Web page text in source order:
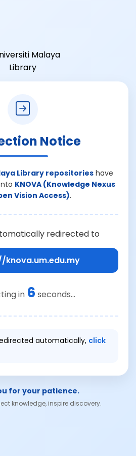
Notice
Library repositorieshave
KNOVA (Knowledge Nexus
Vision Access).
redirected to
knova.um.edu.my
in 6 seconds...
automatically, click
for your patience.
knowledge, inspire discovery.